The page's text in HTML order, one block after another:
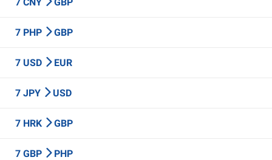
7 PHP GBP
7 USD EUR
7 JPY USD
7 HRK GBP
7 GBP PHP